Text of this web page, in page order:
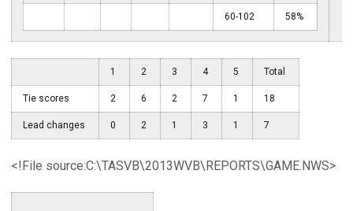
60-102 58%
1 2 3 4 5 Total
Tie scores 2 6 2 7 1 18
Lead changes 0 2 1 3 1 7
<!File source:C:\TASVB\2013WVB\REPORTS\GAME.NWS>